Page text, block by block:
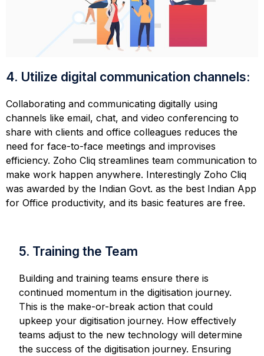
4. Utilize digital communication channels:
Collaborating and communicating digitally using
channels like email, chat, and video conferencing to
share with clients and office colleagues reduces the
need for face-to-face meetings and improvises
efficiency. Zoho Cliq streamlines team communication to
make work happen anywhere. Interestingly Zoho Cliq
was awarded by the Indian Govt. as the best Indian App
for Office productivity, and its basic features are free.
5. Training the Team
Building and training teams ensure there is
continued momentum in the digitisation journey.
This is the make-or-break action that could
upkeep your digitisation journey. How effectively
teams adjust to the new technology will determine
the success of the digitisation journey. Ensuring